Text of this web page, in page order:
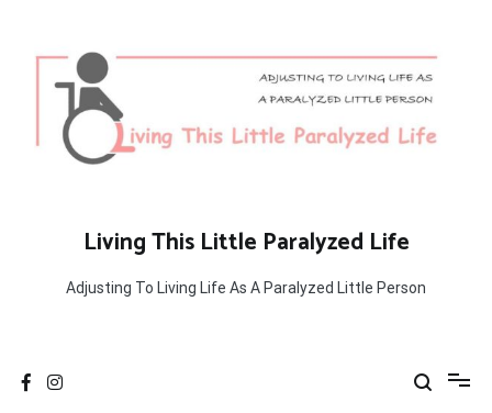
content
Living This Little Paralyzed Life
Adjusting To Living Life As A Paralyzed Little Person